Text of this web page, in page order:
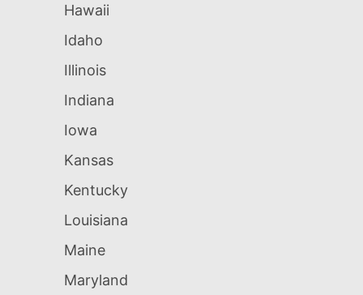
Hawaii
Idaho
Illinois
Indiana
Iowa
Kansas
Kentucky
Louisiana
Maine
Maryland